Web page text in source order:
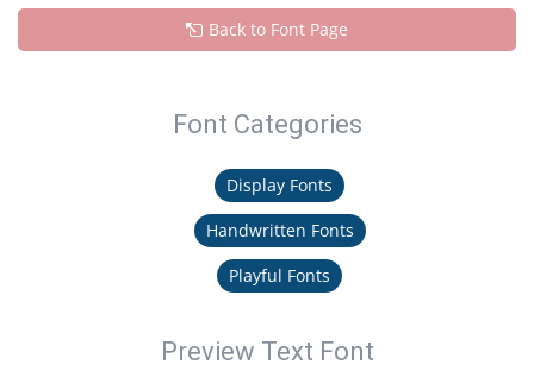
Back to Font Page
Font Categories
Display Fonts
Handwritten Fonts
Playful Fonts
Preview Text Font